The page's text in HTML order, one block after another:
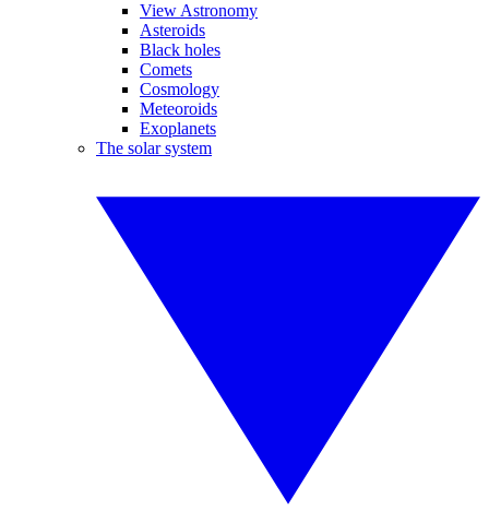
View Astronomy
Asteroids
Black holes
Comets
Cosmology
Meteoroids
Exoplanets
The solar system